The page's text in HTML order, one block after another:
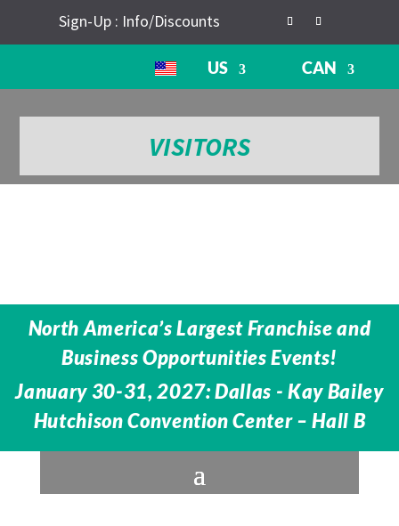
Sign-Up : Info/Discounts
US CAN
VISITORS
North America’s Largest Franchise and
Business Opportunities Events!
January 30-31, 2027: Dallas - Kay Bailey
Hutchison Convention Center – Hall B